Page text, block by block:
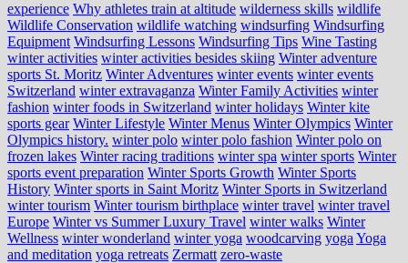
experience Why athletes train at altitude wilderness skills wildlife
Wildlife Conservation wildlife watching windsurfing Windsurfing
Equipment Windsurfing Lessons Windsurfing Tips Wine Tasting
winter activities winter activities besides skiing Winter adventure
sports St. Moritz Winter Adventures winter events winter events
Switzerland winter extravaganza Winter Family Activities winter
fashion winter foods in Switzerland winter holidays Winter kite
sports gear Winter Lifestyle Winter Menus Winter Olympics Winter
Olympics history. winter polo winter polo fashion Winter polo on
frozen lakes Winter racing traditions winter spa winter sports Winter
sports event preparation Winter Sports Growth Winter Sports
History Winter sports in Saint Moritz Winter Sports in Switzerland
winter tourism Winter tourism birthplace winter travel winter travel
Europe Winter vs Summer Luxury Travel winter walks Winter
Wellness winter wonderland winter yoga woodcarving yoga Yoga
and meditation yoga retreats Zermatt zero-waste